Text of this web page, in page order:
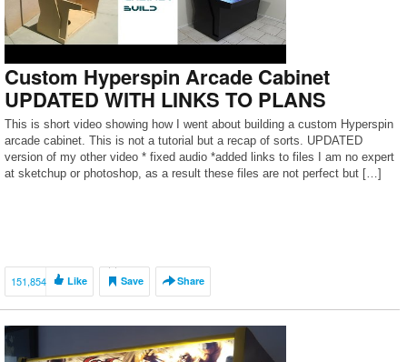
Custom Hyperspin Arcade Cabinet
UPDATED WITH LINKS TO PLANS
This is short video showing how I went about building a custom Hyperspin
arcade cabinet. This is not a tutorial but a recap of sorts. UPDATED
version of my other video * fixed audio *added links to files I am no expert
at sketchup or photoshop, as a result these files are not perfect but […]
151,854 Like Save Share